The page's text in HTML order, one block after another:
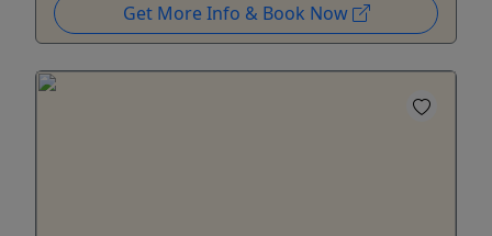
Get More Info & Book Now